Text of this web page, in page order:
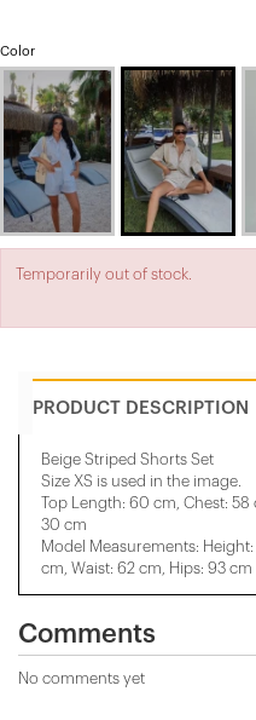
Color
Temporarily out of stock.
PRODUCT DESCRIPTION
Beige Striped Shorts Set
Size XS is used in the image.
Top Length: 60 cm, Chest: 58
30 cm
Model Measurements:
cm, Waist: 62 cm, Hips: 93 cm
Comments
No comments yet